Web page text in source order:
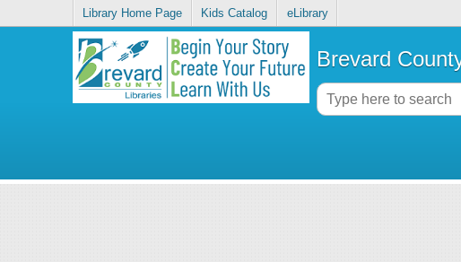
Library Home Page Kids Catalog eLibrary
Brevard